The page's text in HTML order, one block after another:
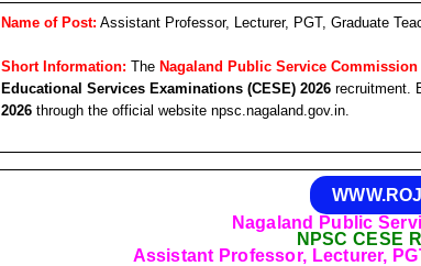
Name of Post: Assistant Professor, Lecturer, PGT, Graduate
Short Information: The Nagaland Public Service Commission
Educational Services Examinations (CESE) 2026 recruitment.
2026 through the official website npsc.nagaland.gov.in.
Nagaland Public
NPSC CESE
Assistant Professor, Lecturer,